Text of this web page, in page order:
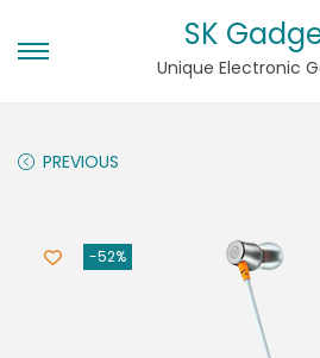
SK
Unique Electronic
PREVIOUS
-52%